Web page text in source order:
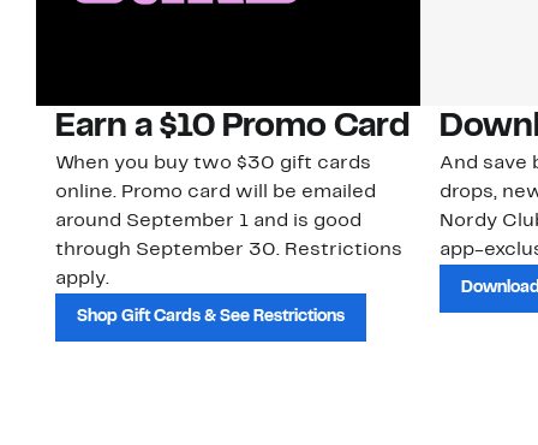
Earn a $10 Promo Card
When you buy two $30 gift cards
online. Promo card will be emailed
around September 1 and is good
through September 30. Restrictions
apply.
Shop Gift Cards & See Restrictions
And save
drops,
Nordy
app-